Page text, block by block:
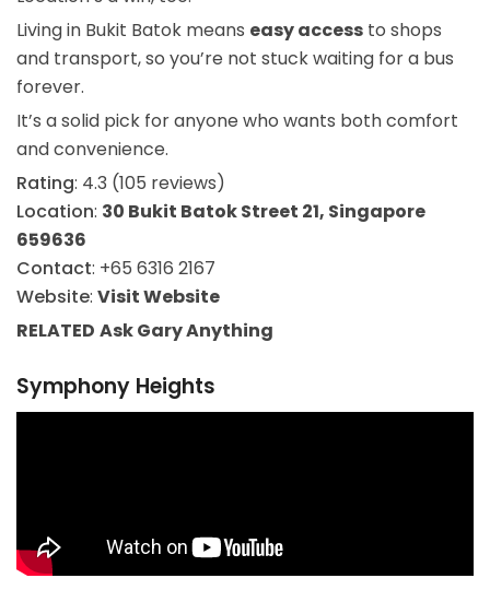
Living in Bukit Batok means easy access to shops
and transport, so you’re not stuck waiting for a bus
forever.
It’s a solid pick for anyone who wants both comfort
and convenience.
Rating: 4.3 (105 reviews)
Location: 30 Bukit Batok Street 21, Singapore
659636
Contact: +65 6316 2167
Website: Visit Website
RELATED Ask GaryAnything
Symphony Heights